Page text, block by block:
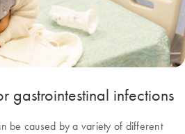
gastrointestinal infections
be caused by a variety of different